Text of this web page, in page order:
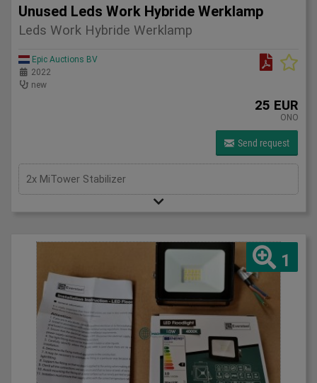
Unused Leds Work Hybride Werklamp
Leds Work Hybride Werklamp
Epic Auctions BV
2022
new
25 EUR
ONO
Send request
2x MiTower Stabilizer
1